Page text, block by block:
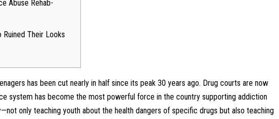
Abuse Rehab-
Ruined Their Looks
has been cut nearly in half since its peak 30 years ago. Drug courts are now
system has become the most powerful force in the country supporting addiction
only teaching youth about the health dangers of specific drugs but also teaching